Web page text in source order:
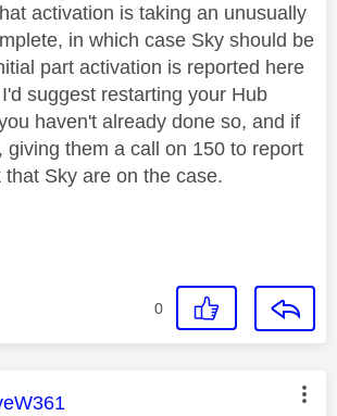
activation is taking an unusually
in which case Sky should be
part activation is reported here
suggest restarting your Hub
haven't already done so, and if
giving them a call on 150 to report
that Sky are on the case.
0
message was authored by: